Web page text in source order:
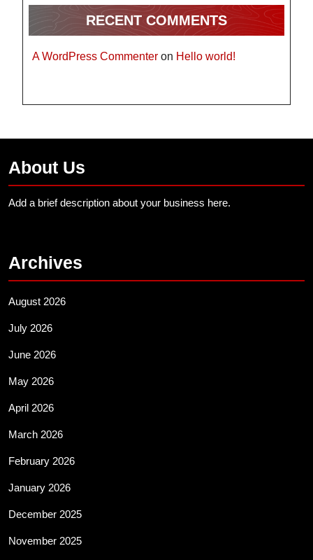
RECENT COMMENTS
A WordPress Commenter on Hello world!
About Us
Add a brief description about your business here.
Archives
August 2026
July 2026
June 2026
May 2026
April 2026
March 2026
February 2026
January 2026
December 2025
November 2025